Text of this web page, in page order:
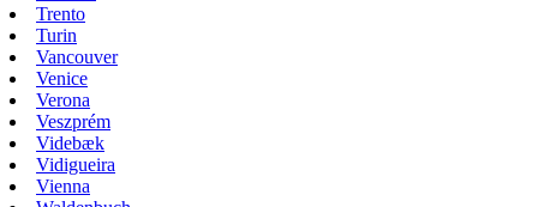
Trento
Turin
Vancouver
Venice
Verona
Veszprém
Videbæk
Vidigueira
Vienna